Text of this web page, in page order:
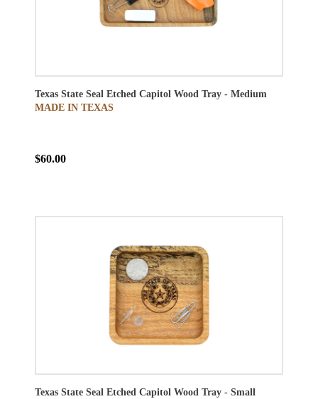
Texas State Seal Etched Capitol Wood Tray - Medium
MADE IN TEXAS
$60.00
Texas State Seal Etched Capitol Wood Tray - Small